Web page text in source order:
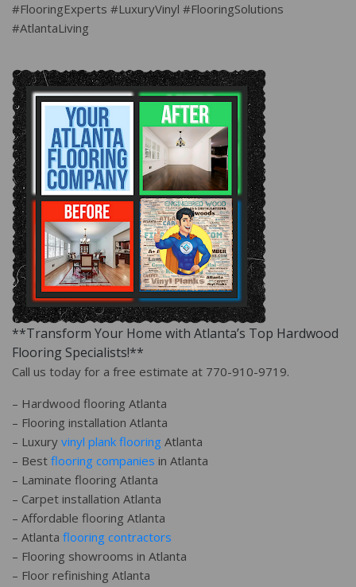
#FlooringExperts #LuxuryVinyl #FlooringSolutions
#AtlantaLiving
**Transform Your Home with Atlanta’s Top Hardwood
Flooring Specialists!**
Call us today for a free estimate at 770-910-9719.
– Hardwood flooring Atlanta
– Flooring installation Atlanta
– Luxury vinyl plank flooring Atlanta
– Best flooring companies in Atlanta
– Laminate flooring Atlanta
– Carpet installation Atlanta
– Affordable flooring Atlanta
– Atlanta flooring contractors
– Flooring showrooms in Atlanta
– Floor refinishing Atlanta